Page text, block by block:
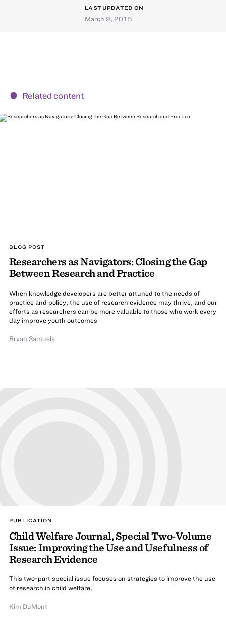
LAST UPDATED ON
March 9, 2015
Related content
BLOG POST
Researchers as Navigators: Closing the Gap
Between Research and Practice
When knowledge developers are better attuned to the needs of
practice and policy, the use of research evidence may thrive, and our
efforts as researchers can be more valuable to those who work every
day improve youth outcomes
Bryan Samuels
PUBLICATION
Child Welfare Journal, Special Two-Volume
Issue: Improving the Use and Usefulness of
Research Evidence
This two-part special issue focuses on strategies to improve the use
of research in child welfare.
Kim DuMont